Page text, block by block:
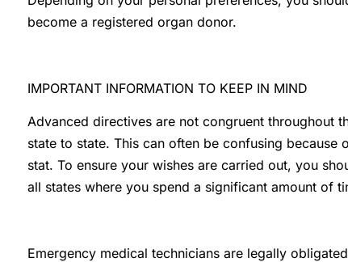
become a registered organ donor.
IMPORTANT INFORMATION TO KEEP IN MIND
Advanced directives are not congruent throughout
state to state. This can often be confusing because
stat. To ensure your wishes are carried out, you
all states where you spend a significant amount of
Emergency medical technicians are legally